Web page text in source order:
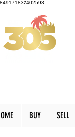
849171832402593
BUY SELL